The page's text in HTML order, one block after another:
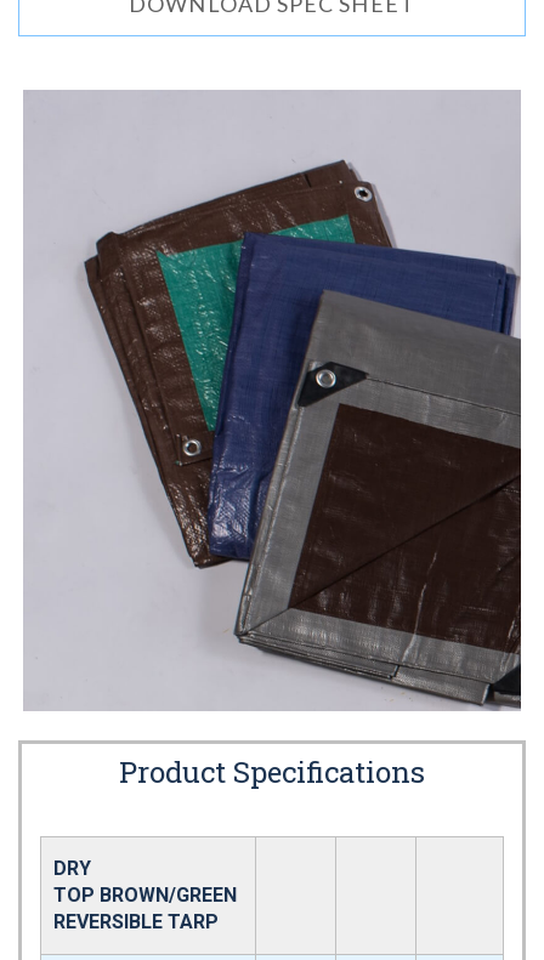
Product Specifications
DRY
TOP BROWN/GREEN
REVERSIBLE TARP